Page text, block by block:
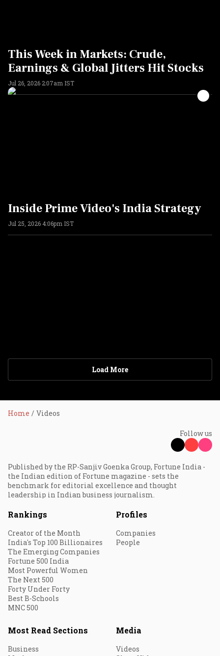
This Week in Markets: Crude,
Earnings & Global Jitters Hit Stocks
Jul 26, 2026 2:07am IST
Inside Prime Video's India Strategy
Jul 25, 2026 4:06pm IST
Load More
Home Videos
Follow us
Published by the RP-Sanjiv Goenka Group, Fortune India -
the Indian edition of Fortune magazine - sets the
benchmark for editorial excellence and thought
leadership in Indian business journalism.
Rankings
Creator of the Month
India's Top 100 Billionaires
The Emerging Companies
Fortune 500 India
Most Powerful Women
The Next 500
Forty Under Forty
Best B-Schools
MNC 500
Profiles
Companies
People
Most Read Sections
Business
Media
Videos